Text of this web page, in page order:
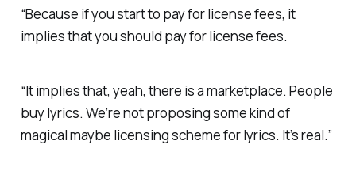
“Because if youstartto pay for license fees, it
implies that youshould pay for license fees.
“It implies that, yeah, there is a marketplace. People
buy lyrics. We’re not proposing some kind of
magical maybe licensing scheme for lyrics. It’s real.”